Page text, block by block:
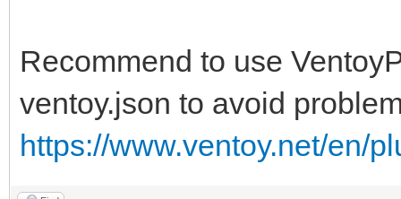
Recommend to use
ventoy.json to avoid
https://www.ventoy.net/en/